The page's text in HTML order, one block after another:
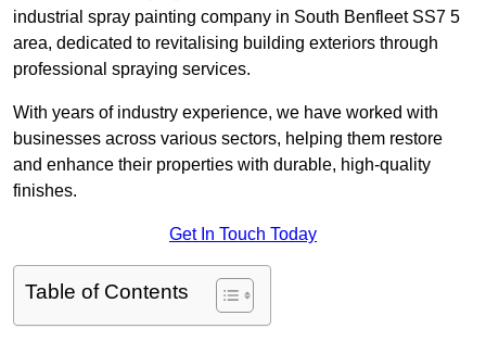
industrial spray painting company in South Benfleet SS7 5
area, dedicated to revitalising building exteriors through
professional spraying services.
With years of industry experience, we have worked with
businesses across various sectors, helping them restore
and enhance their properties with durable, high-quality
finishes.
Get In Touch Today
Table of Contents